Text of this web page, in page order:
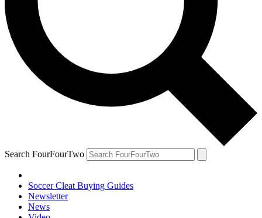
Search FourFourTwo
Soccer Cleat Buying Guides
Newsletter
News